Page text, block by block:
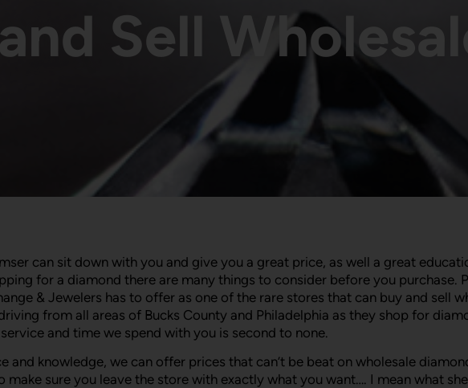
Sell
can sit down with you and give you a great price, as well a great
for a diamond there are many things to consider before you purchase.
& Jewelers has to offer as one of the rare stores that can buy and sell
from all areas of Bucks County and Philadelphia as they shop for
and time we spend with you is second to none.
and knowledge, we can offer prices that can’t be beat on wholesale
make sure you leave the store with exactly what you want…. I mean what